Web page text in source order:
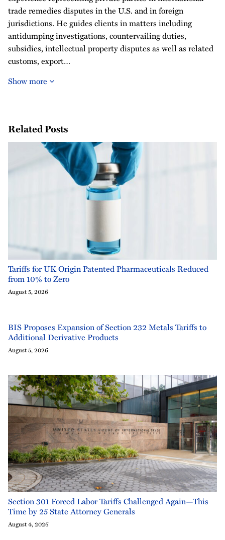
trade remedies disputes in the U.S. and in foreign
jurisdictions. He guides clients in matters including
antidumping investigations, countervailing duties,
subsidies, intellectual property disputes as well as related
customs, export…
Show more
Related Posts
Tariffs for UK Origin Patented Pharmaceuticals Reduced
from 10% to Zero
August 5, 2026
BIS Proposes Expansion of Section 232 Metals Tariffs to
Additional Derivative Products
August 5, 2026
Section 301 Forced Labor Tariffs Challenged Again—This
Time by 25 State Attorney Generals
August 4, 2026